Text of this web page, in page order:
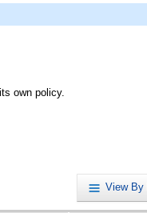
own policy.
View By